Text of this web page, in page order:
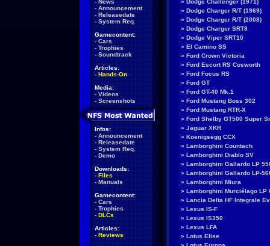
- News
- Announcement
- Releasedate
- System Req.
Gamecontent:
- Cars
- Trophies
- Soundtrack
Articles:
- Hands-On
Media:
- Videos
- Screenshots
Infos:
- Announcement
- Releasedate
- System Req.
- Demo
Downloads:
- Files
- Manuals
Gamecontent:
- Cars
- Trophies
- DLCs
Articles:
- Reviews
» Dodge Challenger (1971)
» Dodge Charger R/T (1969)
» Dodge Charger R/T (2008)
» Dodge Charger SRT8
» Dodge Viper SRT10
» El Camino SS
» Ford Crown Victoria
» Ford Escort RS Cosworth
» Ford Focus RS
» Ford GT
» Ford GT-40 Mk.1
» Ford Mustang Boss 302
» Ford Mustang RTR-X
» Ford Shelby GT500 Super
» Jaguar XKR
» Koenigsegg CCX
» Lamborghini Countach
» Lamborghini Diablo SV
» Lamborghini Gallardo LP
» Lamborghini Gallardo LP-
» Lamborghini Miura
» Lamborghini Murciélago LP
» Lancia Delta HF Integrale
» Lexus IS-F
» Lexus IS350
» Lexus LFA
» Lotus Elise